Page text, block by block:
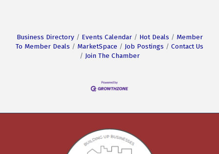
Business Directory Events Calendar Hot Deals
Member
To Member Deals
MarketSpace Job Postings
Contact Us
Join The Chamber